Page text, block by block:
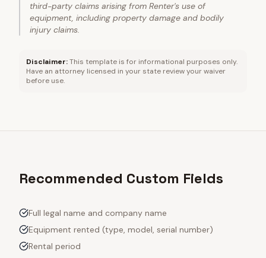
third-party claims arising from Renter's use of
equipment, including property damage and bodily
injury claims.
Disclaimer:This template is for informational purposes only.
Have an attorney licensed in your state review your waiver
before use.
Recommended Custom Fields
Full legal name and company name
Equipment rented (type, model, serial number)
Rental period